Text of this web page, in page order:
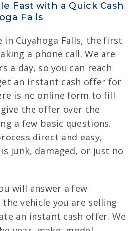
Fast with a Quick Cash
Falls
in Cuyahoga Falls, the first
a phone call. We are
a day, so you can reach
an instant cash offer for
is no online form to fill
the offer over the
a few basic questions.
direct and easy,
junk, damaged, or just no
will answer a few
vehicle you are selling
an instant cash offer. We